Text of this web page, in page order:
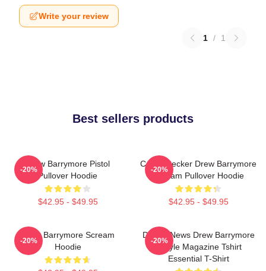
Write your review
1 / 1
Best sellers products
Drew Barrymore Pistol
Pullover Hoodie
$42.95 - $49.95
-20%
Casey Becker Drew Barrymore
Scream Pullover Hoodie
$42.95 - $49.95
-20%
Drew Barrymore Scream
Hoodie
-20%
Detroit News Drew Barrymore
Instyle Magazine Tshirt
Essential T-Shirt
-20%